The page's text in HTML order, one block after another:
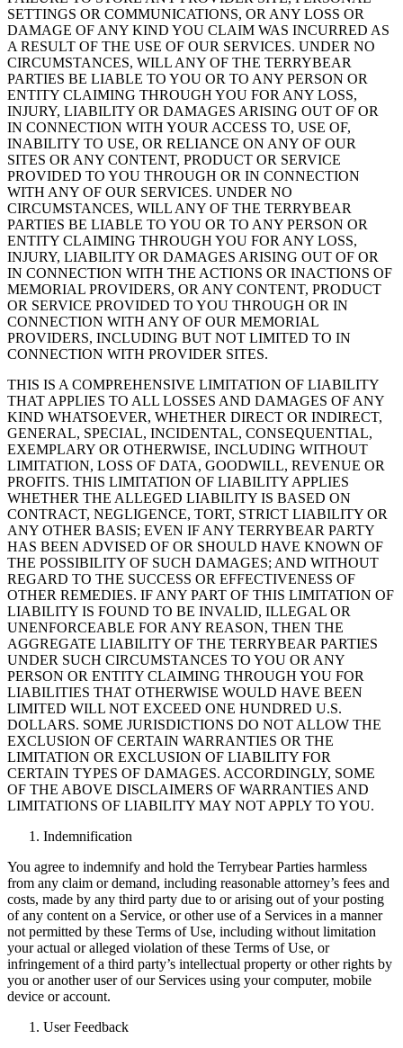
SETTINGS OR COMMUNICATIONS, OR ANY LOSS OR
DAMAGE OF ANY KIND YOU CLAIM WAS INCURRED AS
A RESULT OF THE USE OF OUR SERVICES. UNDER NO
CIRCUMSTANCES, WILL ANY OF THE TERRYBEAR
PARTIES BE LIABLE TO YOU OR TO ANY PERSON OR
ENTITY CLAIMING THROUGH YOU FOR ANY LOSS,
INJURY, LIABILITY OR DAMAGES ARISING OUT OF OR
IN CONNECTION WITH YOUR ACCESS TO, USE OF,
INABILITY TO USE, OR RELIANCE ON ANY OF OUR
SITES OR ANY CONTENT, PRODUCT OR SERVICE
PROVIDED TO YOU THROUGH OR IN CONNECTION
WITH ANY OF OUR SERVICES. UNDER NO
CIRCUMSTANCES, WILL ANY OF THE TERRYBEAR
PARTIES BE LIABLE TO YOU OR TO ANY PERSON OR
ENTITY CLAIMING THROUGH YOU FOR ANY LOSS,
INJURY, LIABILITY OR DAMAGES ARISING OUT OF OR
IN CONNECTION WITH THE ACTIONS OR INACTIONS OF
MEMORIAL PROVIDERS, OR ANY CONTENT, PRODUCT
OR SERVICE PROVIDED TO YOU THROUGH OR IN
CONNECTION WITH ANY OF OUR MEMORIAL
PROVIDERS, INCLUDING BUT NOT LIMITED TO IN
CONNECTION WITH PROVIDER SITES.
THIS IS A COMPREHENSIVE LIMITATION OF LIABILITY
THAT APPLIES TO ALL LOSSES AND DAMAGES OF ANY
KIND WHATSOEVER, WHETHER DIRECT OR INDIRECT,
GENERAL, SPECIAL, INCIDENTAL, CONSEQUENTIAL,
EXEMPLARY OR OTHERWISE, INCLUDING WITHOUT
LIMITATION, LOSS OF DATA, GOODWILL, REVENUE OR
PROFITS. THIS LIMITATION OF LIABILITY APPLIES
WHETHER THE ALLEGED LIABILITY IS BASED ON
CONTRACT, NEGLIGENCE, TORT, STRICT LIABILITY OR
ANY OTHER BASIS; EVEN IF ANY TERRYBEAR PARTY
HAS BEEN ADVISED OF OR SHOULD HAVE KNOWN OF
THE POSSIBILITY OF SUCH DAMAGES; AND WITHOUT
REGARD TO THE SUCCESS OR EFFECTIVENESS OF
OTHER REMEDIES. IF ANY PART OF THIS LIMITATION OF
LIABILITY IS FOUND TO BE INVALID, ILLEGAL OR
UNENFORCEABLE FOR ANY REASON, THEN THE
AGGREGATE LIABILITY OF THE TERRYBEAR PARTIES
UNDER SUCH CIRCUMSTANCES TO YOU OR ANY
PERSON OR ENTITY CLAIMING THROUGH YOU FOR
LIABILITIES THAT OTHERWISE WOULD HAVE BEEN
LIMITED WILL NOT EXCEED ONE HUNDRED U.S.
DOLLARS. SOME JURISDICTIONS DO NOT ALLOW THE
EXCLUSION OF CERTAIN WARRANTIES OR THE
LIMITATION OR EXCLUSION OF LIABILITY FOR
CERTAIN TYPES OF DAMAGES. ACCORDINGLY, SOME
OF THE ABOVE DISCLAIMERS OF WARRANTIES AND
LIMITATIONS OF LIABILITY MAY NOT APPLY TO YOU.
Indemnification
You agree to indemnify and hold the Terrybear Parties harmless
from any claim or demand, including reasonable attorney’s fees and
costs, made by any third party due to or arising out of your posting
of any content on a Service, or other use of a Services in a manner
not permitted by these Terms of Use, including without limitation
your actual or alleged violation of these Terms of Use, or
infringement of a third party’s intellectual property or other rights by
you or another user of our Services using your computer, mobile
device or account.
User Feedback